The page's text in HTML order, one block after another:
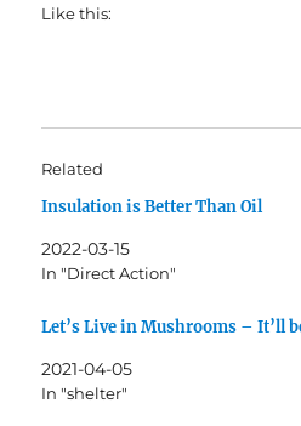
Like this:
Related
Insulation is Better Than Oil
2022-03-15
In "Direct Action"
Let’s Live in Mushrooms – It’ll
2021-04-05
In "shelter"